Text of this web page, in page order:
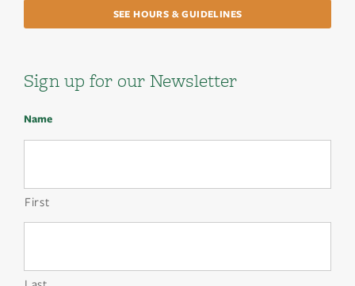
SEE HOURS & GUIDELINES
Sign up for our Newsletter
Name
First